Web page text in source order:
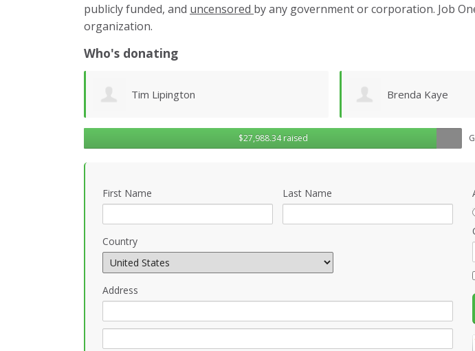
publicly funded, and uncensored by any government or corporation. Job
organization.
Who's donating
Brenda Kaye Rudolf Seiberl
$27,988.34 raised
First Name Last Name
Country
Address